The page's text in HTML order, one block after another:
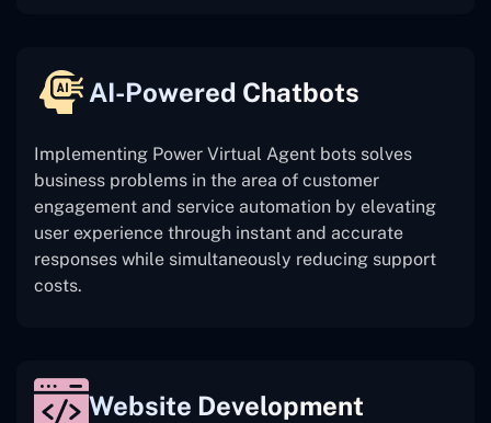
AI-Powered Chatbots
Implementing Power Virtual Agent bots solves
business problems in the area of customer
engagement and service automation by elevating
user experience through instant and accurate
responses while simultaneously reducing support
costs.
Website Development